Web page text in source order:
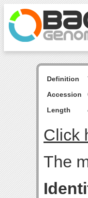
Definition
Accession
Length
Click
The